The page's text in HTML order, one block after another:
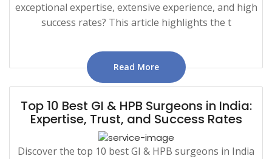
exceptional expertise, extensive experience, and high
success rates? This article highlights the t
Read More
Top 10 Best GI & HPB Surgeons in India:
Expertise, Trust, and Success Rates
Discover the top 10 best GI & HPB surgeons in India